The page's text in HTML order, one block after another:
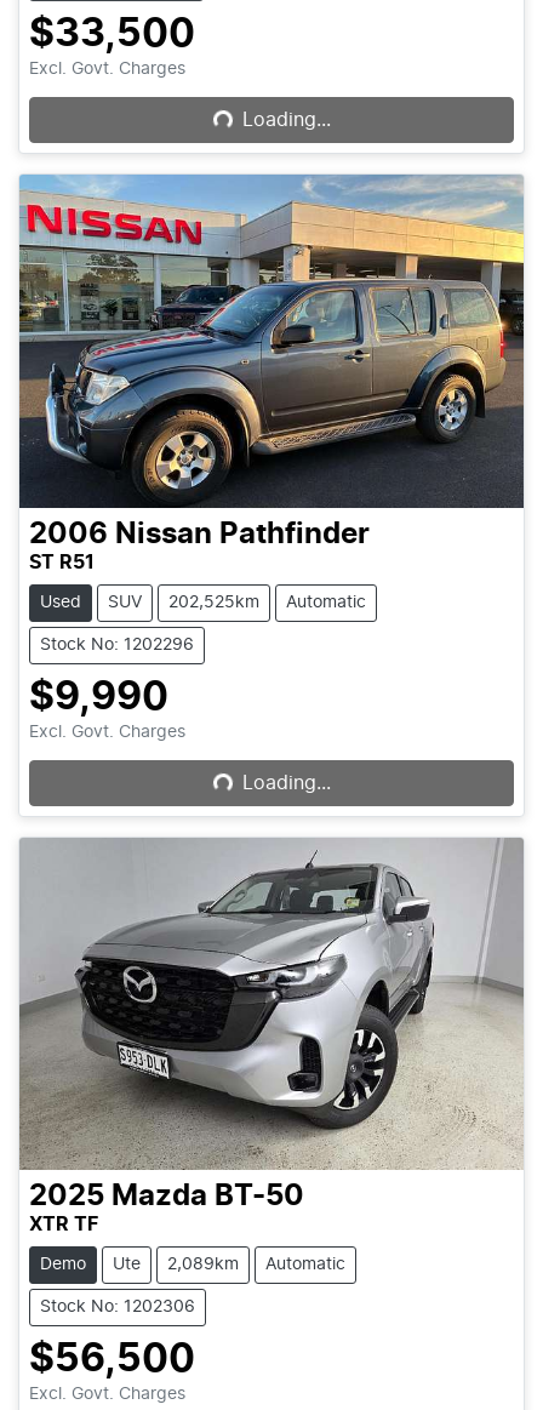
$33,500
Excl. Govt. ChargesLoading... Loading...
2006 Nissan Pathfinder
ST R51
Used SUV 202,525km Automatic
Stock No: 1202296
$9,990
Excl. Govt. ChargesLoading... Loading...
2025 Mazda BT-50
XTR TF
Demo Ute 2,089km Automatic
Stock No: 1202306
$56,500
Excl. Govt. Charges